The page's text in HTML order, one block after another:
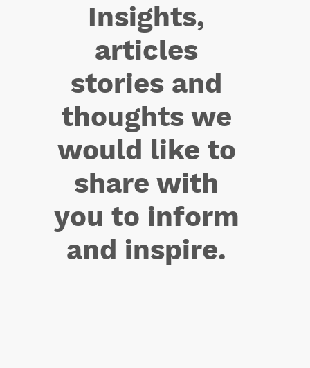
Insights,
articles
stories and
thoughts we
would like to
share with
you to inform
and inspire.